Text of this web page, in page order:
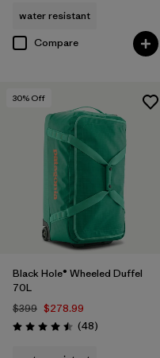
water resistant
Compare
30% Off
Black Hole® Wheeled Duffel
70L
$399 $278.99
Rating: 4.5 / 5 (48Reviews
)